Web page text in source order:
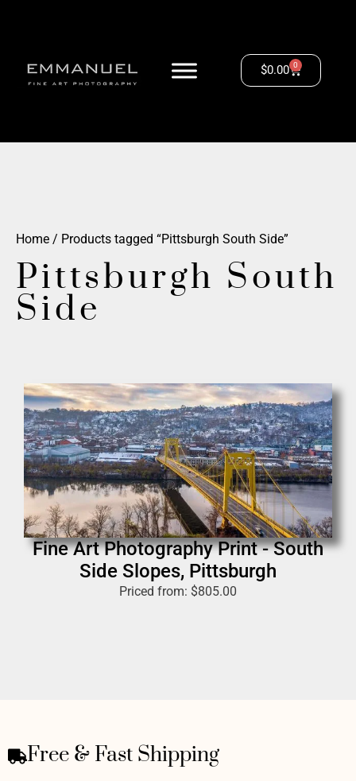
$0.00 0
Home / Products tagged “Pittsburgh South Side”
Pittsburgh South
Side
Fine Art Photography Print - South
Side Slopes, Pittsburgh
Priced from: $805.00
Free & Fast Shipping